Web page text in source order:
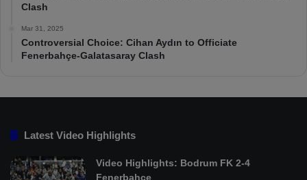
Clash
Mar 31, 2025
Controversial Choice: Cihan Aydın to Officiate
Fenerbahçe-Galatasaray Clash
Latest Video Highlights
Video Highlights: Bodrum FK 2-4
Fenerbahçe